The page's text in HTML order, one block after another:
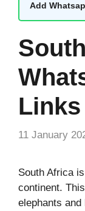
Add
Links
11 January
South Africa
continent.
elephants